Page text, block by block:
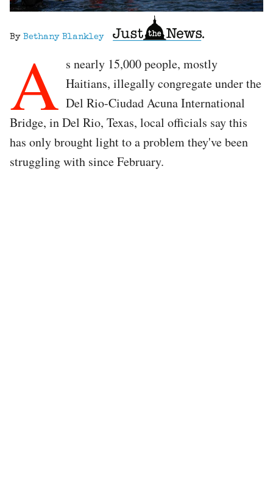
By Bethany Blankley
A s nearly 15,000 people, mostly
Haitians, illegally congregate under the
Del Rio-Ciudad Acuna International
Bridge, in Del Rio, Texas, local officials say this
has only brought light to a problem they've been
struggling with since February.